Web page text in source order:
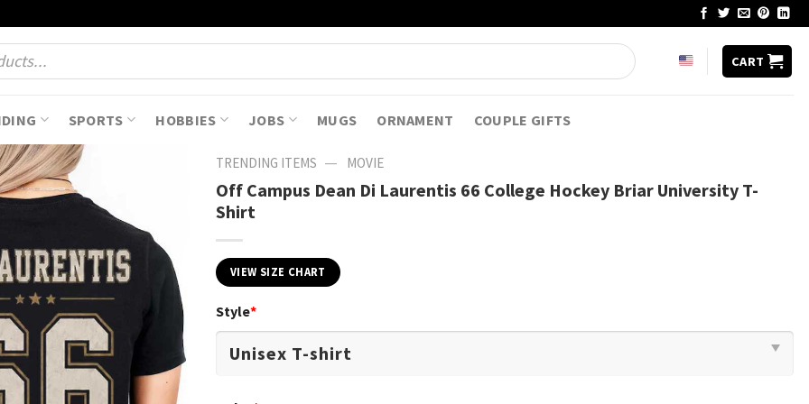
CART
SPORTS HOBBIES JOBS MUGS ORNAMENT COUPLE GIFTS
TRENDING ITEMS — MOVIE
Off Campus Dean Di Laurentis 66 College Hockey Briar University T-
Shirt
VIEW SIZE CHART
Style*